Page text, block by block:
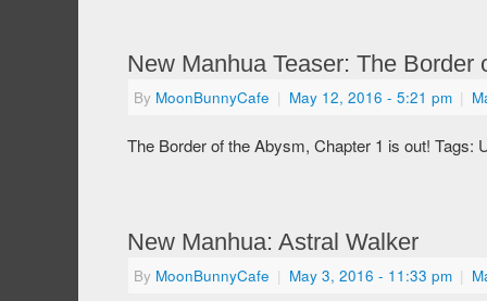
New Manhua Teaser: The Border
By MoonBunnyCafe | May 12, 2016 - 5:21 pm |
The Border of the Abysm, Chapter 1 is out! Tags:
New Manhua: Astral Walker
By MoonBunnyCafe | May 3, 2016 - 11:33 pm |